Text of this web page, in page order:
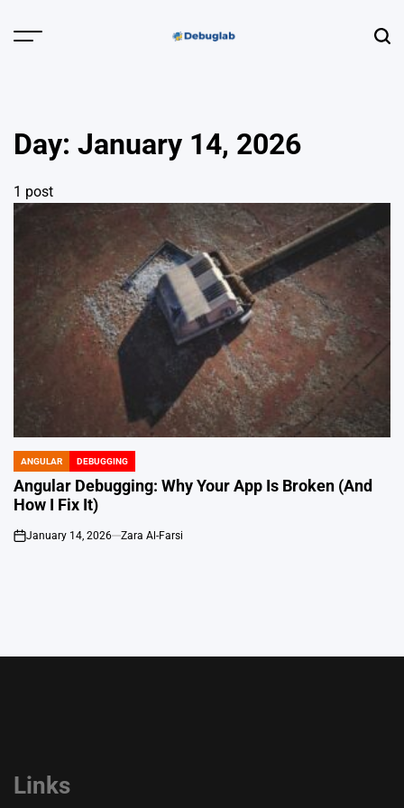
Menu
Profiling &
Error Hunting
Day: January 14, 2026
1 post
POSTED
IN
ANGULAR DEBUGGING
Angular Debugging: Why Your App Is Broken (And
How I Fix It)
on
January 14, 2026 Zara Al-Farsi
Links